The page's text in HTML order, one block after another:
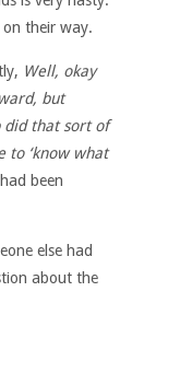
their way.
Well, okay
but
did that sort of
to ‘know what
been
else had
about the